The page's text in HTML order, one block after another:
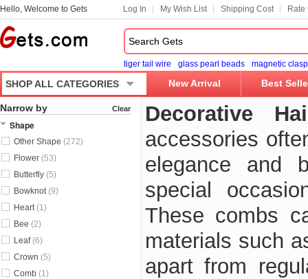
Hello, Welcome to Gets Log In My Wish List Shipping Cost Rate
tiger tail wire glass pearl beads magnetic clasp
SHOP ALL CATEGORIES New Arrival Best
Decorative
accessories
elegance and
special
These combs
materials such
apart from
Narrow by Clear
Shape
Other Shape (272)
Flower (53)
Butterfly (5)
Bowknot(9)
Heart(1)
Bee (2)
Leaf(6)
Crown (5)
Comb (1)